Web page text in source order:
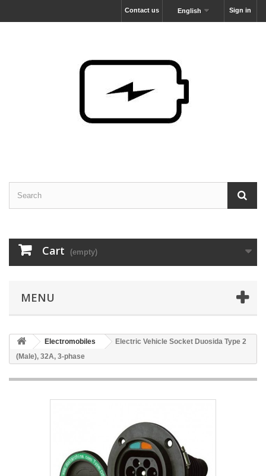
Sign in
English
Contact us
Cart (empty)
MENU
Electromobiles
Electric Vehicle Socket Duosida Type 2
(Male), 32A, 3-phase